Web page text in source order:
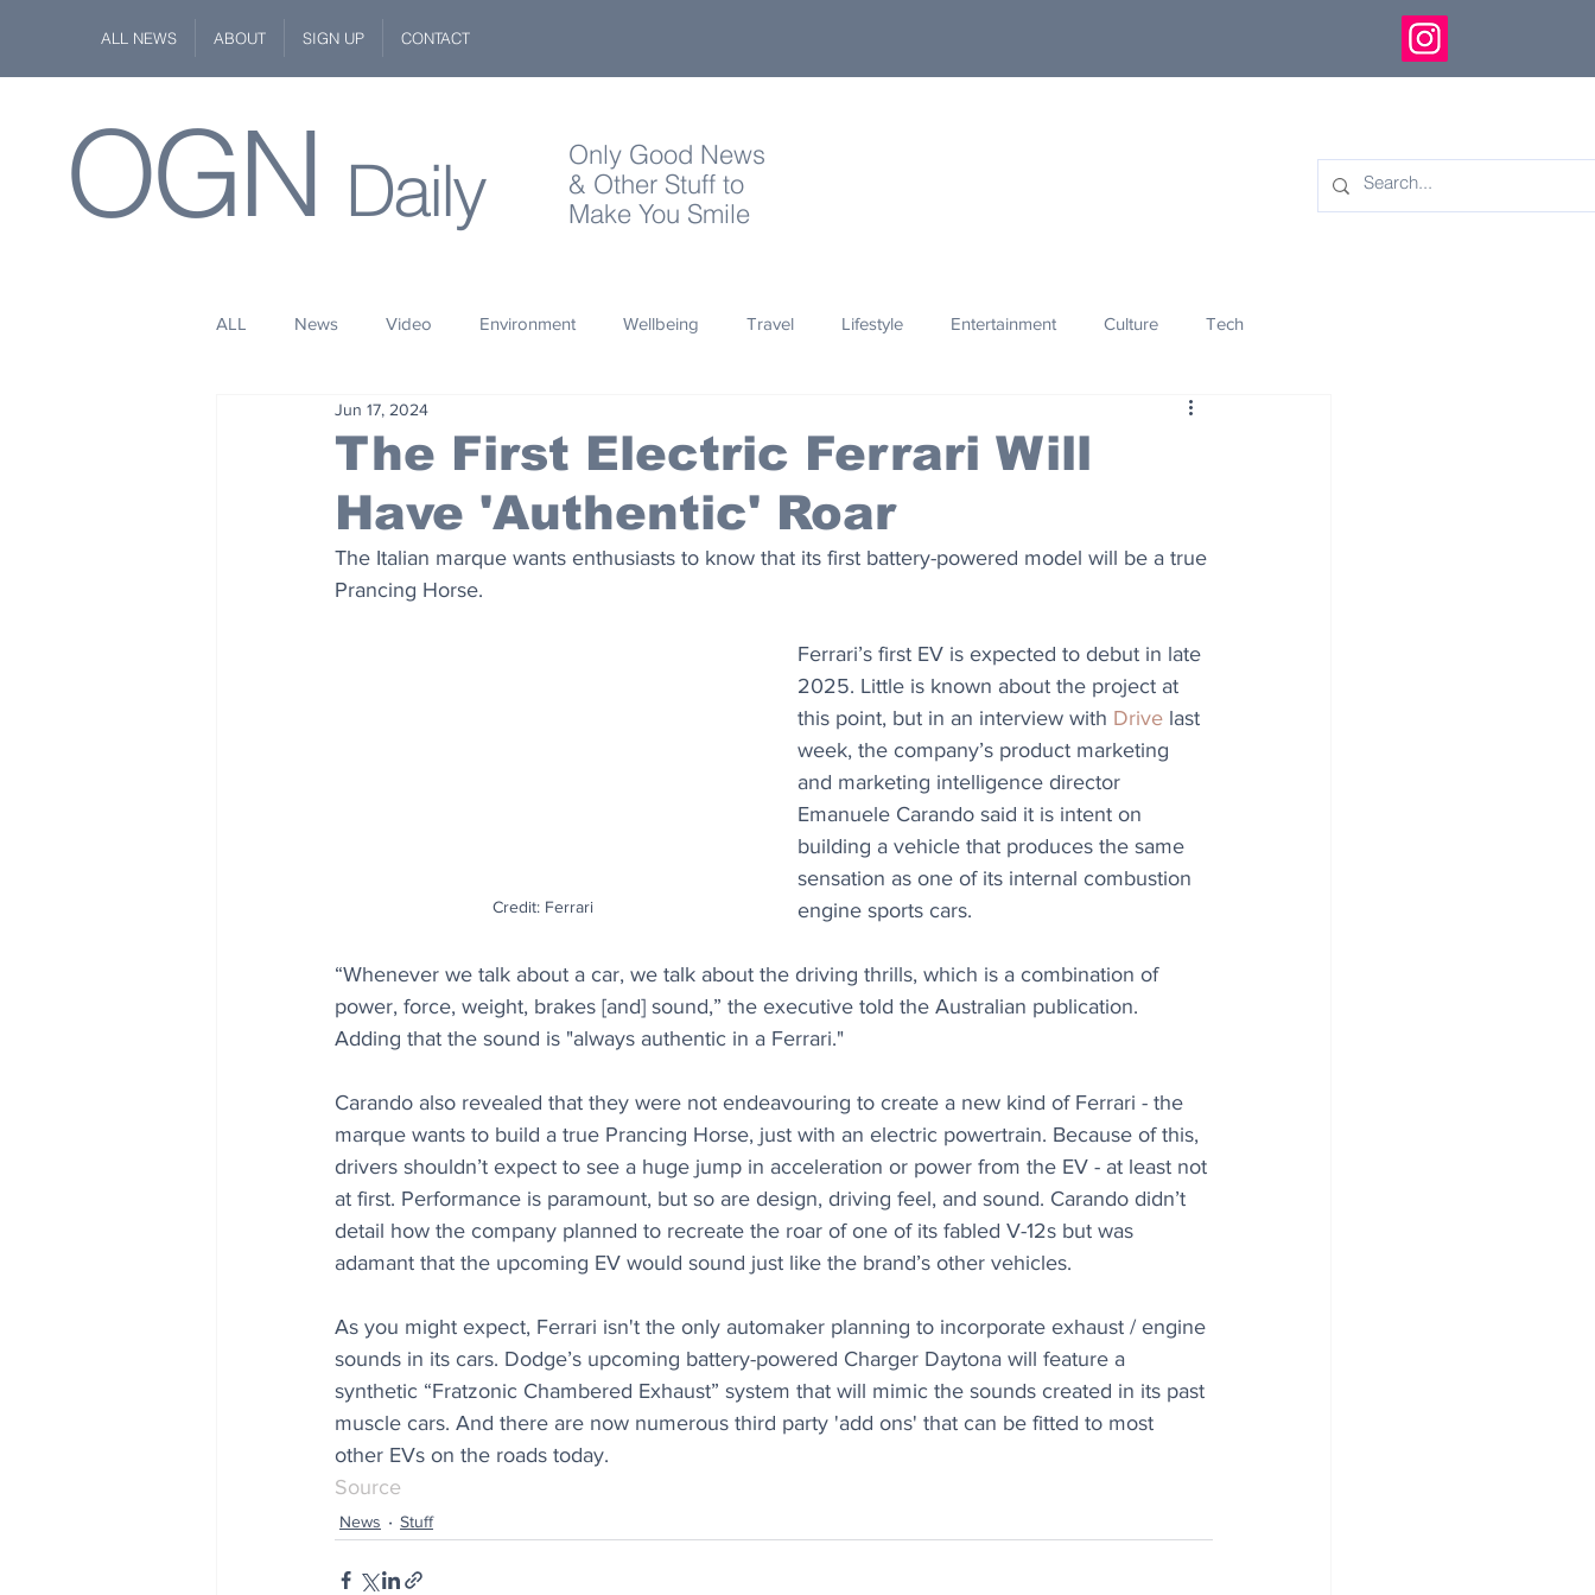
ALL NEWS ABOUT SIGN UP CONTACT
OGN Daily
Only Good News
& Other Stuff to
Make You Smile
ALL News Video Environment Wellbeing Travel Lifestyle Entertainment Culture Tech
Space Innovation
Wildlife Philanthropy Design
The First Electric Ferrari Will
Have 'Authentic' Roar
Jun 17, 2024
The Italian marque wants enthusiasts to know that its first battery-powered model will be a true
Prancing Horse.
Credit: Ferrari
Ferrari’s first EV is expected to debut in late
2025. Little is known about the project at
this point, but in an interview with Drive last
week, the company’s product marketing
and marketing intelligence director
Emanuele Carando said it is intent on
building a vehicle that produces the same
sensation as one of its internal combustion
engine sports cars.
“Whenever we talk about a car, we talk about the driving thrills, which is a combination of
power, force, weight, brakes [and] sound,” the executive told the Australian publication.
Adding that the sound is "always authentic in a Ferrari."
Carando also revealed that they were not endeavouring to create a new kind of Ferrari - the
marque wants to build a true Prancing Horse, just with an electric powertrain. Because of this,
drivers shouldn’t expect to see a huge jump in acceleration or power from the EV - at least not
at first. Performance is paramount, but so are design, driving feel, and sound. Carando didn’t
detail how the company planned to recreate the roar of one of its fabled V-12s but was
adamant that the upcoming EV would sound just like the brand’s other vehicles.
As you might expect, Ferrari isn't the only automaker planning to incorporate exhaust / engine
sounds in its cars. Dodge’s upcoming battery-powered Charger Daytona will feature a
synthetic “Fratzonic Chambered Exhaust” system that will mimic the sounds created in its past
muscle cars. And there are now numerous third party 'add ons' that can be fitted to most
other EVs on the roads today.
Source
News Stuff